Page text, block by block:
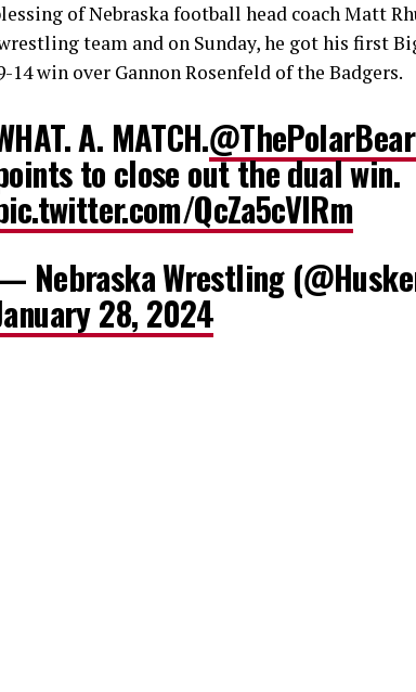
of Nebraska football head coach Matt
team and on Sunday, he got his first
14 win over Gannon Rosenfeld of the Badgers.
A. MATCH.
to close out the dual win.
QcZa5cVIRm
Nebraska Wrestling
28, 2024